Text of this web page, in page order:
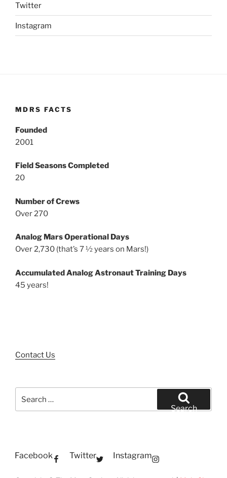
Twitter
Instagram
MDRS FACTS
Founded
2001
Field Seasons Completed
20
Number of Crews
Over 270
Analog Mars Operational Days
Over 2,730 (that’s 7 ½ years on Mars!)
Accumulated Analog Astronaut Training Days
45 years!
Contact Us
for:
Search
Facebook Twitter Instagram